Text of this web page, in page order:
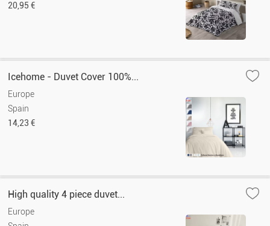
20,95 €
Icehome - Duvet Cover 100%...
Europe
Spain
14,23 €
High quality 4 piece duvet...
Europe